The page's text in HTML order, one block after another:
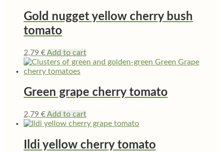
Gold nugget yellow cherry bush
tomato
2,79 €Add to cart
Green grape cherry tomato
2,79 €Add to cart
Ildi yellow cherry tomato